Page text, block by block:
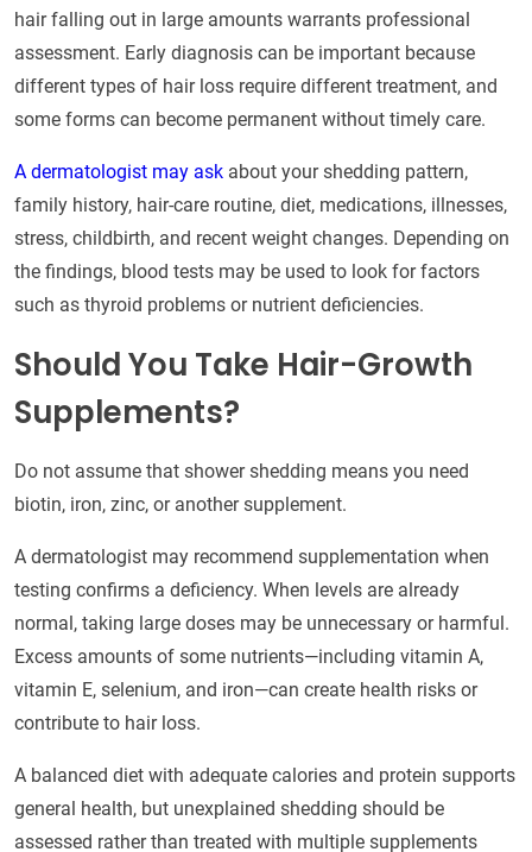
hair falling out in large amounts warrants professional
assessment. Early diagnosis can be important because
different types of hair loss require different treatment, and
some forms can become permanent without timely care.
A dermatologist may ask about your shedding pattern,
family history, hair-care routine, diet, medications, illnesses,
stress, childbirth, and recent weight changes. Depending on
the findings, blood tests may be used to look for factors
such as thyroid problems or nutrient deficiencies.
Should You Take Hair-Growth
Supplements?
Do not assume that shower shedding means you need
biotin, iron, zinc, or another supplement.
A dermatologist may recommend supplementation when
testing confirms a deficiency. When levels are already
normal, taking large doses may be unnecessary or harmful.
Excess amounts of some nutrients—including vitamin A,
vitamin E, selenium, and iron—can create health risks or
contribute to hair loss.
A balanced diet with adequate calories and protein supports
general health, but unexplained shedding should be
assessed rather than treated with multiple supplements